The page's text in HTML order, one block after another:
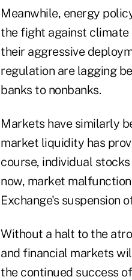
Meanwhile, energy
the fight against climate
their aggressive
regulation are lagging
banks to nonbanks.
Markets have similarly
market liquidity has
course, individual
now, market
Exchange's suspension
Without a halt to the
and financial markets
the continued success